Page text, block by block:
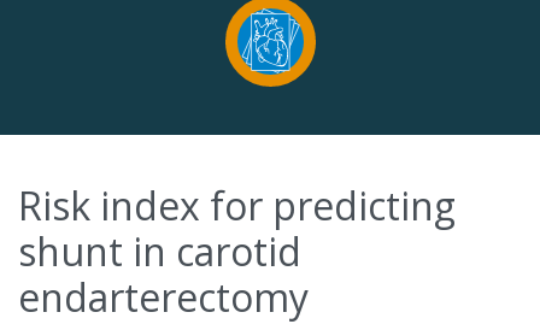
Risk index for predicting
shunt in carotid
endarterectomy